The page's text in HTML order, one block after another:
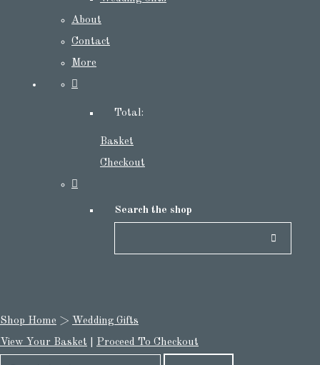
About
Contact
More
Total:
Basket
Checkout
Search the shop
Shop Home > Wedding Gifts
View Your Basket
Proceed To Checkout